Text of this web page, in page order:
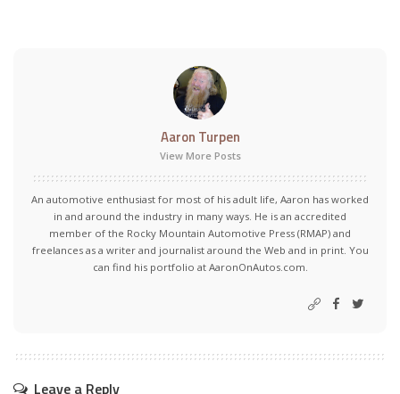
Aaron Turpen
View More Posts
An automotive enthusiast for most of his adult life, Aaron has worked
in and around the industry in many ways. He is an accredited
member of the Rocky Mountain Automotive Press (RMAP) and
freelances as a writer and journalist around the Web and in print. You
can find his portfolio at AaronOnAutos.com.
Leave a Reply